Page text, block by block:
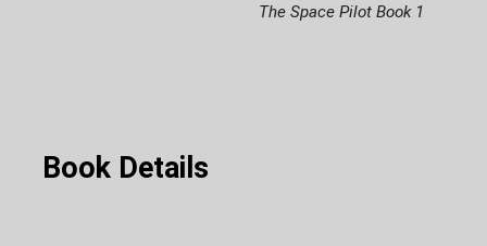
The Space Pilot Book 1
Book Details